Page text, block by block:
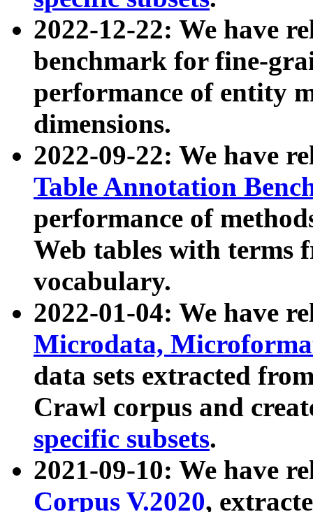
2022-12-22: We have
benchmark for fine-
performance of entity
dimensions.
2022-09-22: We have
Table Annotation
performance of
Web tables with terms
vocabulary.
2022-01-04: We have
Microdata,
data sets extracted
Crawl corpus and
specific subsets.
2021-09-10: We have
Corpus V.2020,